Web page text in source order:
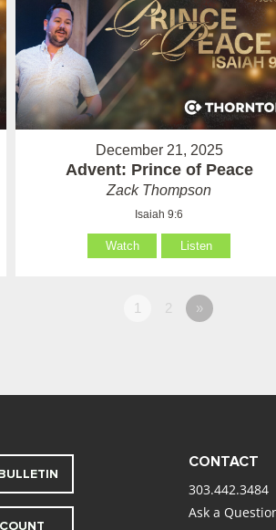
December 21, 2025
Advent: Prince of Peace
Zack Thompson
Isaiah 9:6
Watch Listen
1 2 »
CONTACT
303.442.3484
Ask a